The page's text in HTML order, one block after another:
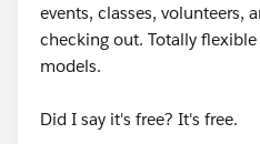
events, classes, volunteers,
checking out. Totally
models.
Did I say it's free? It's free.